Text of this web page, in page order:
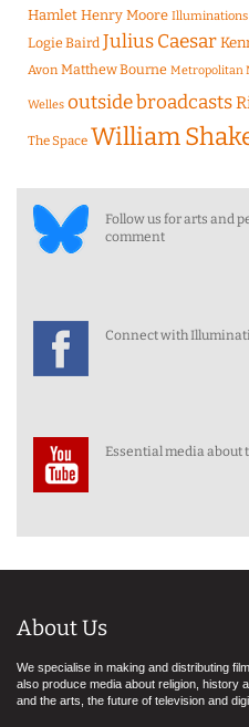
Hamlet Henry Moore Illuminations
Logie Baird Julius Caesar
Avon Matthew Bourne Metropolitan
Welles outside broadcasts
The Space William
Follow us for arts and
comment
Connect with
Essential media about
About Us
We specialise in making and distributing
also produce media about religion, history
and the arts, the future of television and